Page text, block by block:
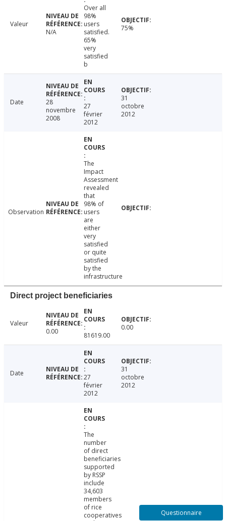
Valeur
N/A
Over all
98%
users
satisfied.
65%
very
satisfied
b
75%
Date
28
novembre
2008
27
février
2012
31
octobre
2012
Observation
The
Impact
Assessment
revealed
that
98% of
users
are
either
very
satisfied
or quite
satisfied
by the
infrastructure
Direct project beneficiaries
Valeur
0.00
81619.00
0.00
Date
27
février
2012
31
octobre
2012
The
number
of direct
beneficiaries
supported
by RSSP
include
34,603
members
of rice
cooperatives
Questionnaire